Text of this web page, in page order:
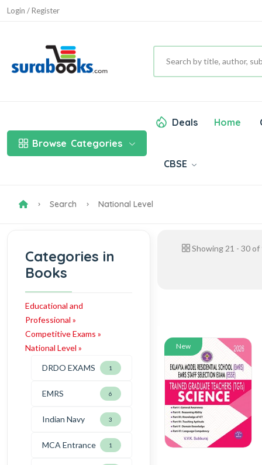
Login / Register
Browse Categories
Deals Home
CBSE
Search National Level
Categories in
Books
Educational and
Professional »
Competitive Exams »
National Level »
DRDO EXAMS 1
EMRS 6
Indian Navy 3
MCA Entrance 1
Showing 21 - 30of
New